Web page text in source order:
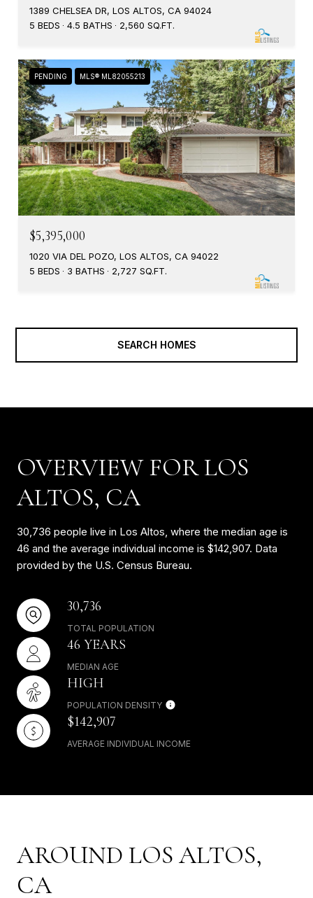
1389 CHELSEA DR, LOS ALTOS, CA 94024
5 BEDS
4.5 BATHS 2,560 SQ.FT.
PENDING MLS® ML82055213
$5,395,000
1020 VIA DEL POZO, LOS ALTOS, CA 94022
5 BEDS
3 BATHS 2,727 SQ.FT.
SEARCH HOMES
OVERVIEW FOR LOS
ALTOS, CA
30,736 people live in Los Altos, where the median age is
46 and the average individual income is $142,907. Data
provided by the U.S. Census Bureau.
30,736
TOTAL POPULATION
46 YEARS
MEDIAN AGE
HIGH
POPULATION DENSITY
$142,907
AVERAGE INDIVIDUAL INCOME
AROUND LOS ALTOS,
CA